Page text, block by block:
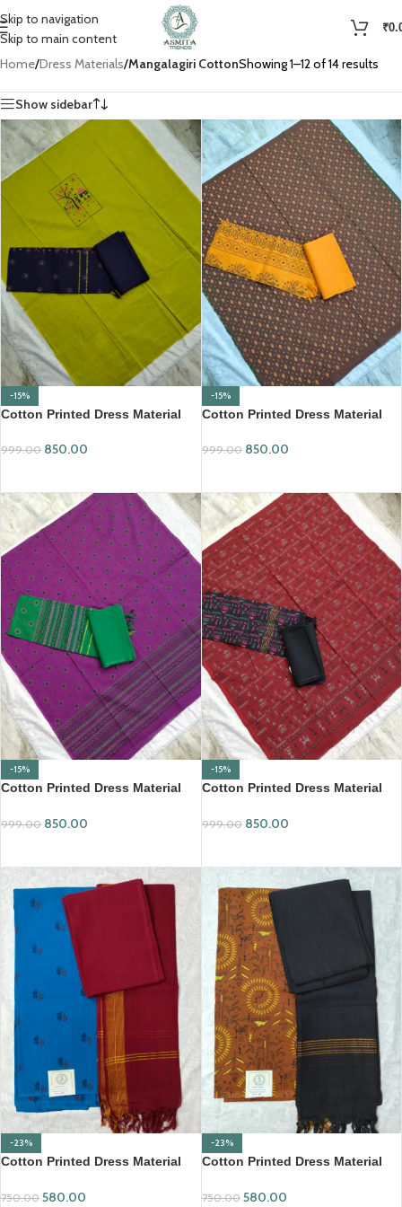
Skip to navigation
Skip to main content
₹
Home/Dress Materials/Mangalagiri CottonShowing 1–12 of 14 results
Show sidebar
-15%
Cotton Printed Dress Material
999.00 850.00
-15%
Cotton Printed Dress Material
999.00 850.00
-15%
Cotton Printed Dress Material
999.00 850.00
-15%
Cotton Printed Dress Material
999.00 850.00
-23%
Cotton Printed Dress Material
750.00 580.00
-23%
Cotton Printed Dress Material
750.00 580.00